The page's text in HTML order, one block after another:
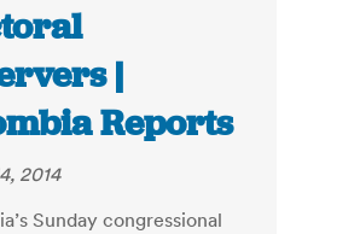
|
Reports
2014
Sunday congressional